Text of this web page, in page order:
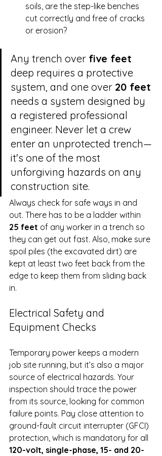
soils, are the step-like benches
cut correctly and free of cracks
or erosion?
Any trench over five feet
deep requires a protective
system, and one over 20 feet
needs a system designed by
a registered professional
engineer. Never let a crew
enter an unprotected trench—
it's one of the most
unforgiving hazards on any
construction site.
Always check for safe ways in and
out. There has to be a ladder within
25 feet of any worker in a trench so
they can get out fast. Also, make sure
spoil piles (the excavated dirt) are
kept at least two feet back from the
edge to keep them from sliding back
in.
Electrical Safety and
Equipment Checks
Temporary power keeps a modern
job site running, but it’s also a major
source of electrical hazards. Your
inspection should trace the power
from its source, looking for common
failure points. Pay close attention to
ground-fault circuit interrupter (GFCI)
protection, which is mandatory for all
120-volt, single-phase, 15- and 20-